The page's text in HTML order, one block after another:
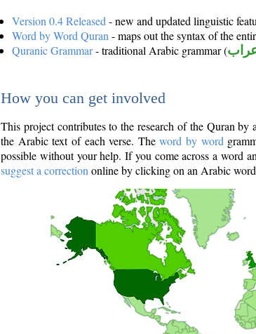
Version 0.4 Released - new and updated linguistic
Word by Word Quran - maps out the syntax of the
Quranic Grammar- traditional Arabic grammar (
How you can get involved
This project contributes to the research of the Quran
the Arabic text of each verse. Theword by word
possible without your help. If you come across a word
suggest a correction online by clicking on an Arabic